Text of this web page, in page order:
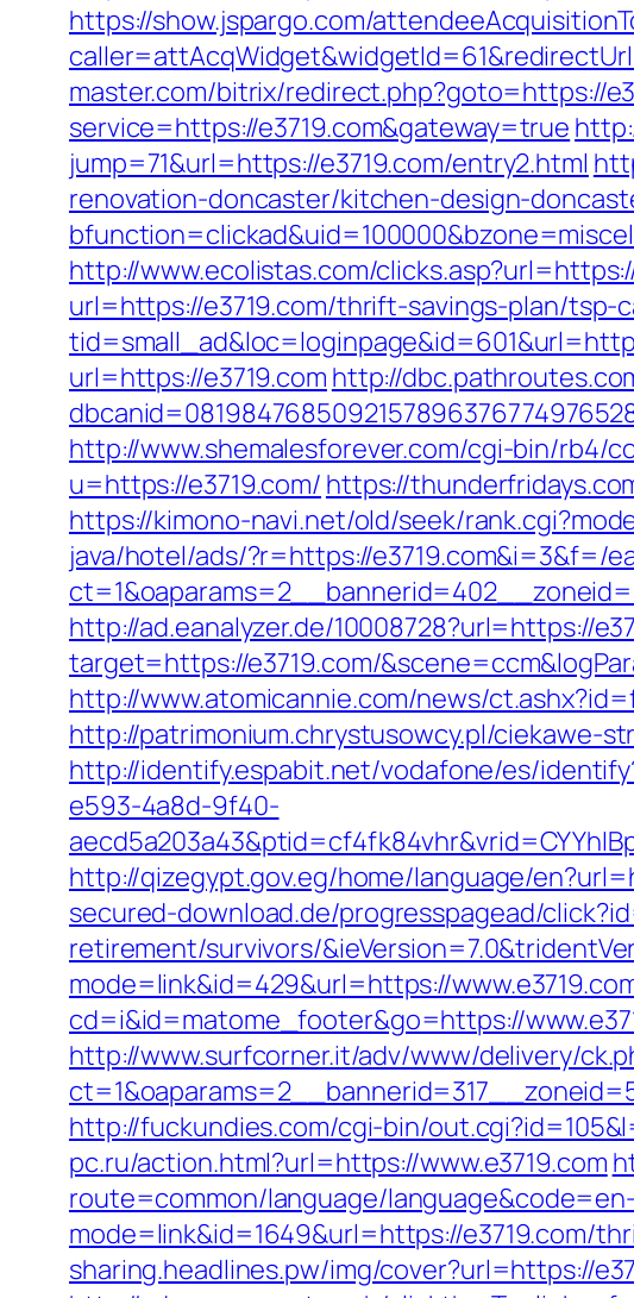
https://show.jspargo.com/
master.com/bitrix/redirect.php?goto=https://
service=https://e3719.com&gateway=true
jump=71&url=https://e3719.com/entry2.html
renovation-doncaster/kitchen-design-
http://www.ecolistas.com/
url=https://e3719.com/thrift-savings-plan/tsp-
url=https://e3719.com http://
http://www.shemalesforever.com/cgi-bin/rb4/
u=https://e3719.com/ https://
https://kimono-navi.net/old/seek/
java/hotel/ads/?r=https://e3719.com&i=3&f=/
http://ad.eanalyzer.de/10008728?url=https://
target=https://e3719.com/
http://www.atomicannie.com/news/
http://patrimonium.chrystusowcy.pl/ciekawe-
http://identify.espabit.net/vodafone/es/
e593-4a8d-9f40-
http://qizegypt.gov.eg/home/language/
secured-download.de/progresspagead/
retirement/survivors/
mode=link&id=429&url=https://
cd=i&id=matome_footer&go=https://
http://www.surfcorner.it/adv/www/delivery/
http://fuckundies.com/cgi-bin/
pc.ru/action.html?url=https://www.e3719.com
route=common/language/
mode=link&id=1649&url=https://e3719.com/
sharing.headlines.pw/img/cover?url=https://